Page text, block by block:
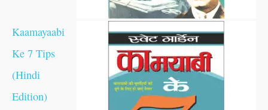
Kaamayaabi
Ke 7 Tips
(Hindi
Edition)